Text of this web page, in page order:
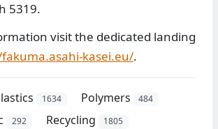
5319.
visit the dedicated landing
kasei.eu/.
1634 Polymers 484
292 Recycling 1805